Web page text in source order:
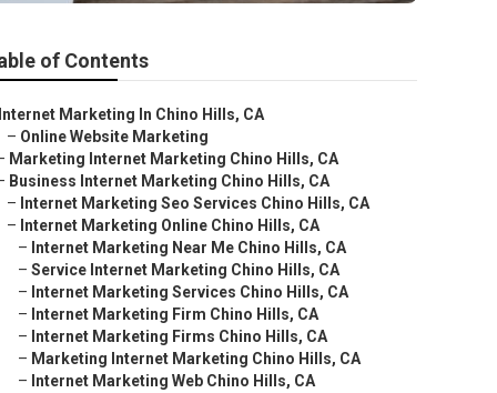
of Contents
Internet Marketing In Chino Hills, CA
– Online Website Marketing
Marketing Internet Marketing Chino Hills, CA
Business Internet Marketing Chino Hills, CA
– Internet Marketing Seo Services Chino Hills, CA
– Internet Marketing Online Chino Hills, CA
– Internet Marketing Near Me Chino Hills, CA
– Service Internet Marketing Chino Hills, CA
– Internet Marketing Services Chino Hills, CA
– Internet Marketing Firm Chino Hills, CA
– Internet Marketing Firms Chino Hills, CA
– Marketing Internet Marketing Chino Hills, CA
– Internet Marketing Web Chino Hills, CA